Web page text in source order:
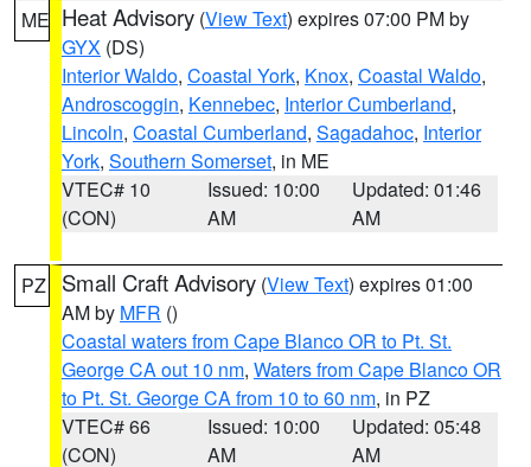
ME Heat Advisory (View Text) expires 07:00 PM by
GYX (DS)
Interior Waldo, Coastal York, Knox, Coastal Waldo,
Androscoggin, Kennebec, Interior Cumberland,
Lincoln, Coastal Cumberland, Sagadahoc, Interior
York, Southern Somerset, in ME
VTEC# 10
(CON)
Issued: 10:00
AM
Updated: 01:46
AM
PZ Small Craft Advisory (View Text) expires 01:00
AM by MFR ()
Coastal waters from Cape Blanco OR to Pt. St.
George CA out 10 nm, Waters from Cape Blanco OR
to Pt. St. George CA from 10 to 60 nm, in PZ
VTEC# 66
(CON)
Issued: 10:00
AM
Updated: 05:48
AM